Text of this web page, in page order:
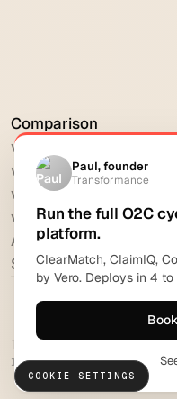
Comparison
vs HighRadius
vs Billtrust
vs Versapay
vs BlackLine
All comparisons
Software reviews
Transformance
reserved.
COOKIE SETTINGS